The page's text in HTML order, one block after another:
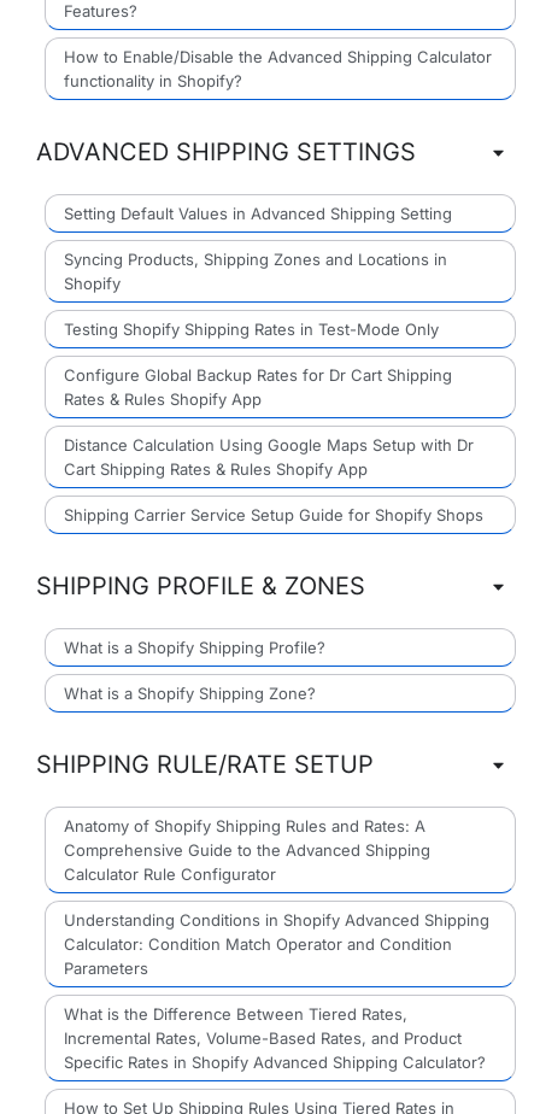
Features?
How to Enable/Disable the Advanced Shipping Calculator
functionality in Shopify?
ADVANCED SHIPPING SETTINGS
Setting Default Values in Advanced Shipping Setting
Syncing Products, Shipping Zones and Locations in
Shopify
Testing Shopify Shipping Rates in Test-Mode Only
Configure Global Backup Rates for Dr Cart Shipping
Rates & Rules Shopify App
Distance Calculation Using Google Maps Setup with Dr
Cart Shipping Rates & Rules Shopify App
Shipping Carrier Service Setup Guide for Shopify Shops
SHIPPING PROFILE & ZONES
What is a Shopify Shipping Profile?
What is a Shopify Shipping Zone?
SHIPPING RULE/RATE SETUP
Anatomy of Shopify Shipping Rules and Rates: A
Comprehensive Guide to the Advanced Shipping
Calculator Rule Configurator
Understanding Conditions in Shopify Advanced Shipping
Calculator: Condition Match Operator and Condition
Parameters
What is the Difference Between Tiered Rates,
Incremental Rates, Volume-Based Rates, and Product
Specific Rates in Shopify Advanced Shipping Calculator?
How to Set Up Shipping Rules Using Tiered Rates in